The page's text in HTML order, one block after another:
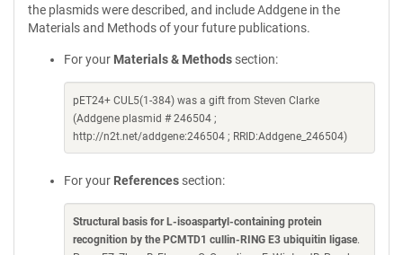
the plasmids were described, and include Addgene in the
Materials and Methods of your future publications.
For your Materials & Methods section:
pET24+ CUL5(1-384) was a gift from Steven Clarke
(Addgene plasmid # 246504 ;
http://n2t.net/addgene:246504 ; RRID:Addgene_246504)
For your References section:
Structural basis for L-isoaspartyl-containing protein
recognition by the PCMTD1 cullin-RING E3 ubiquitin ligase.